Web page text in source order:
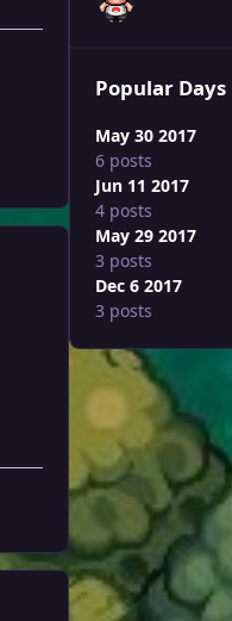
Popular Days
May 30 2017
6 posts
Jun 11 2017
4 posts
May 29 2017
3 posts
Dec 6 2017
3 posts